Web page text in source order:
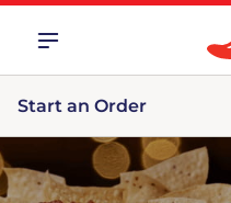
Start an Order